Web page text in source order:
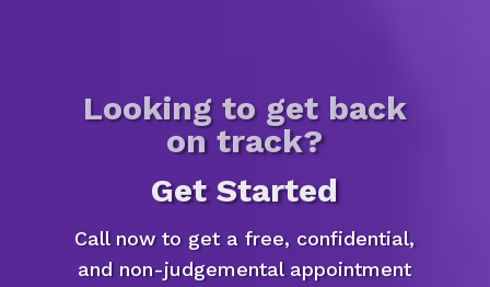
Looking to get back
on track?
Get Started
Call now to get a free, confidential,
and non-judgemental appointment